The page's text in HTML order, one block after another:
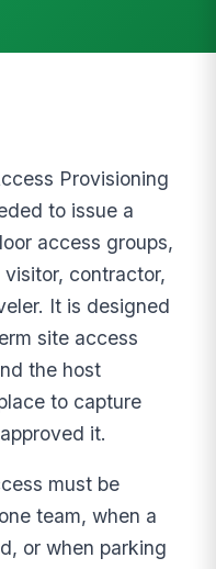
Provisioning
to issue a
access groups,
contractor,
It is designed
site access
the host
to capture
it.
must be
team, when a
or when parking